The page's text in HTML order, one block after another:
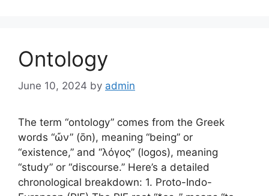
Ontology
June 10, 2024 by admin
The term “ontology” comes from the Greek
words “ὤν” (ōn), meaning “being” or
“existence,” and “λόγος” (logos), meaning
“study” or “discourse.” Here’s a detailed
chronological breakdown: 1. Proto-Indo-